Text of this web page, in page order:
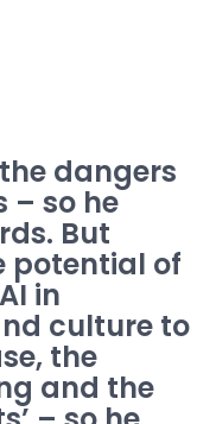
dangers
– so he
But
potential of
in
culture to
the
and the